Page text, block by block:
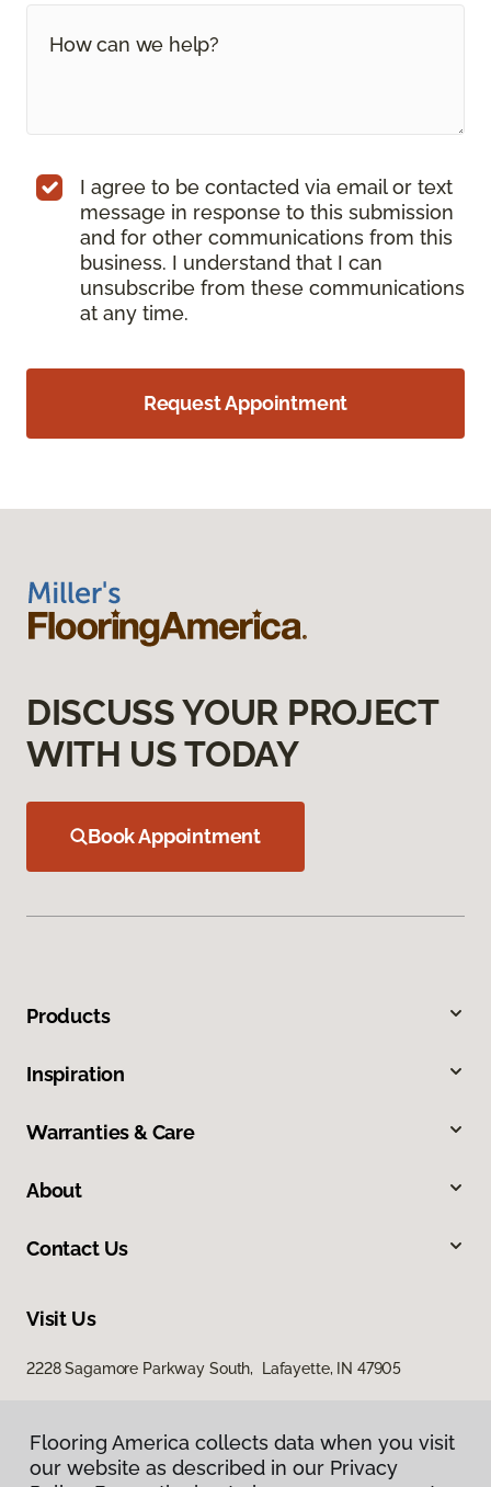
I agree to be contacted via email or text
message in response to this submission
and for other communications from this
business. I understand that I can
unsubscribe from these communications
at any time.
Request Appointment
DISCUSS YOUR PROJECT
WITH US TODAY
Book Appointment
Products
Inspiration
Warranties & Care
About
Contact Us
Visit Us
2228 Sagamore Parkway South, Lafayette, IN 47905
Flooring America collects data when you visit
our website as described in our Privacy